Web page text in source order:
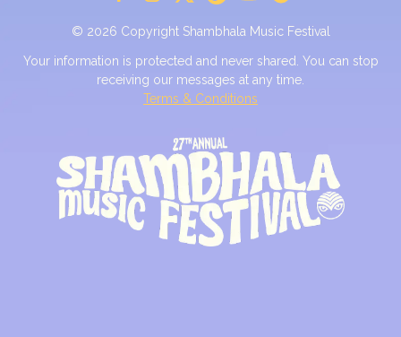
© 2026 Copyright Shambhala Music Festival
Your information is protected and never shared. You can stop
receiving our messages at any time.
Terms & Conditions